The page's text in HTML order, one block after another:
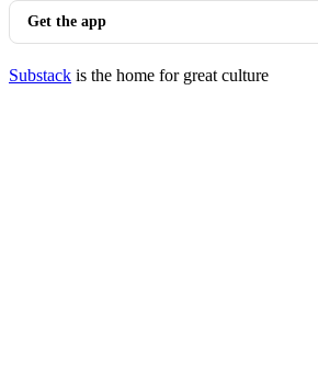
Get the app
Substack is the home for great culture